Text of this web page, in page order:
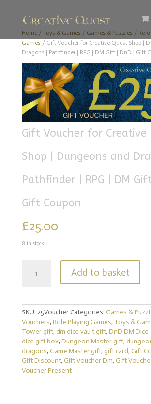
Home/ Toys & Games / Games & Puzzles /
Games / Gift Voucher for Creative Quest Shop |
Dragons | Pathfinder | RPG | DM Gift | DnD | Gift
Gift Voucher for Creative
Shop | Dungeons and
Pathfinder | RPG | DM Gift
Gift Coupon
£25.00
8 in stock
Voucher
Quest
Shop
|
Dungeons
and
Dragons
|
Pathfinder
|
Add to basket
SKU: 25VoucherCategories: Games &
Vouchers, Role Playing Games, Toys &
Tower gift, dm dice vault gift, DnD DM Dice
dice gift box, Dungeon Master gift,
dragons, Game Master gift, gift card, Gift
Gift Discount, Gift Voucher Dm, Gift
Voucher Present